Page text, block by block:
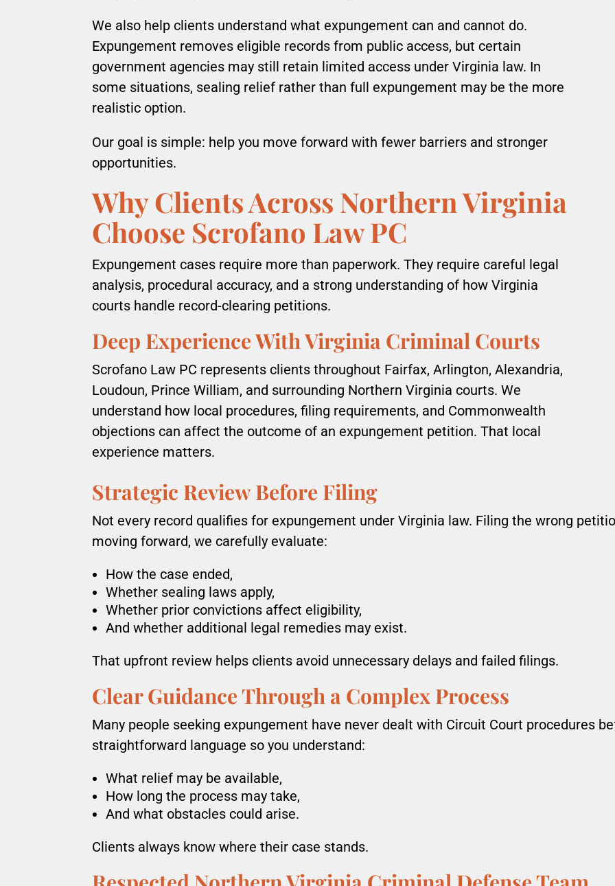
We also help clients understand what expungement can and cannot do.
Expungement removes eligible records from public access, but certain
government agencies may still retain limited access under Virginia law. In
some situations, sealing relief rather than full expungement may be the more
realistic option.
Our goal is simple: help you move forward with fewer barriers and stronger
opportunities.
Why Clients Across Northern Virginia
Choose Scrofano Law PC
Expungement cases require more than paperwork. They require careful legal
analysis, procedural accuracy, and a strong understanding of how Virginia
courts handle record-clearing petitions.
Deep Experience With Virginia Criminal Courts
Scrofano Law PC represents clients throughout Fairfax, Arlington, Alexandria,
Loudoun, Prince William, and surrounding Northern Virginia courts. We
understand how local procedures, filing requirements, and Commonwealth
objections can affect the outcome of an expungement petition. That local
experience matters.
Strategic Review Before Filing
Not every record qualifies for expungement under Virginia law. Filing the wrong
moving forward, we carefully evaluate:
How the case ended,
Whether sealing laws apply,
Whether prior convictions affect eligibility,
And whether additional legal remedies may exist.
That upfront review helps clients avoid unnecessary delays and failed filings.
Clear Guidance Through a Complex Process
Many people seeking expungement have never dealt with Circuit Court procedures
straightforward language so you understand:
What relief may be available,
How long the process may take,
And what obstacles could arise.
Clients always know where their case stands.